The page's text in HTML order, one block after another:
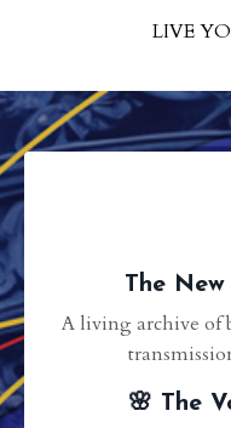
LIVE
The
A living archive of
🌸 The